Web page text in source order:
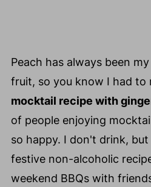
Peach has always been
fruit, so you know I had to
mocktail recipe with
of people enjoying
so happy. I don't drink,
festive non-alcoholic
weekend BBQs with